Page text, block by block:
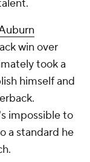
win over
took a
himself and
impossible to
a standard he